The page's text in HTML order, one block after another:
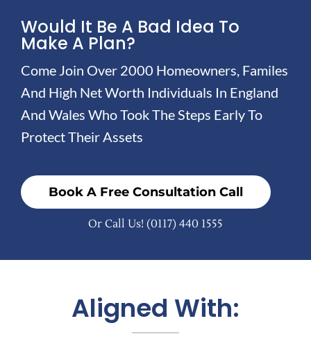
Would It Be A Bad Idea To
Make A Plan?
Come Join Over 2000 Homeowners, Familes
And High Net Worth Individuals In England
And Wales Who Took The Steps Early To
Protect Their Assets
Book A Free Consultation Call
Or Call Us! (0117) 440 1555
Aligned With: